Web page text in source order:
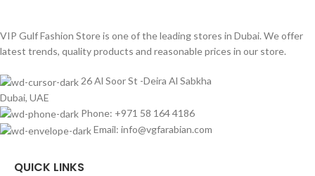
VIP Gulf Fashion Store is one of the leading stores in Dubai. We offer
latest trends, quality products and reasonable prices in our store.
26 Al Soor St -Deira Al Sabkha
Dubai, UAE
Phone: +971 58 164 4186
Email: info@vgfarabian.com
QUICK LINKS